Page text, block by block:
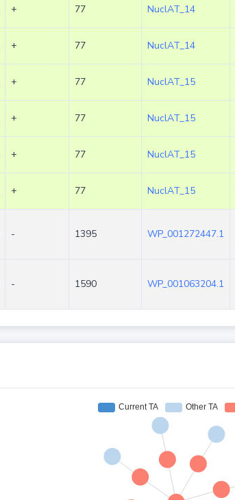
+ 77 NuclAT_14
+ 77 NuclAT_14
+ 77 NuclAT_15
+ 77 NuclAT_15
+ 77 NuclAT_15
+ 77 NuclAT_15
- 1395 WP_001272447.1
- 1590 WP_001063204.1